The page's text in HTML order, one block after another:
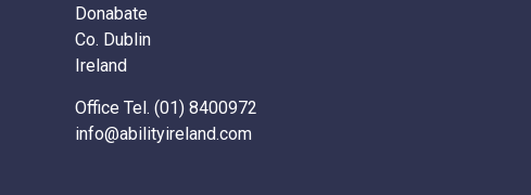
Donabate
Co. Dublin
Ireland
Office Tel. (01) 8400972
info@abilityireland.com